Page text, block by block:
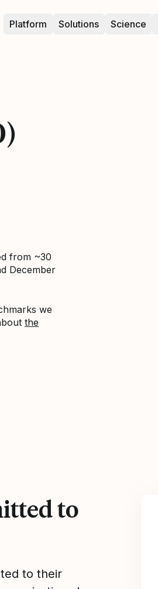
Platform Solutions Science
from ~30
December
we
the
to
to their